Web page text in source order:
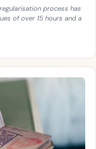
process has
of over 15 hours and a